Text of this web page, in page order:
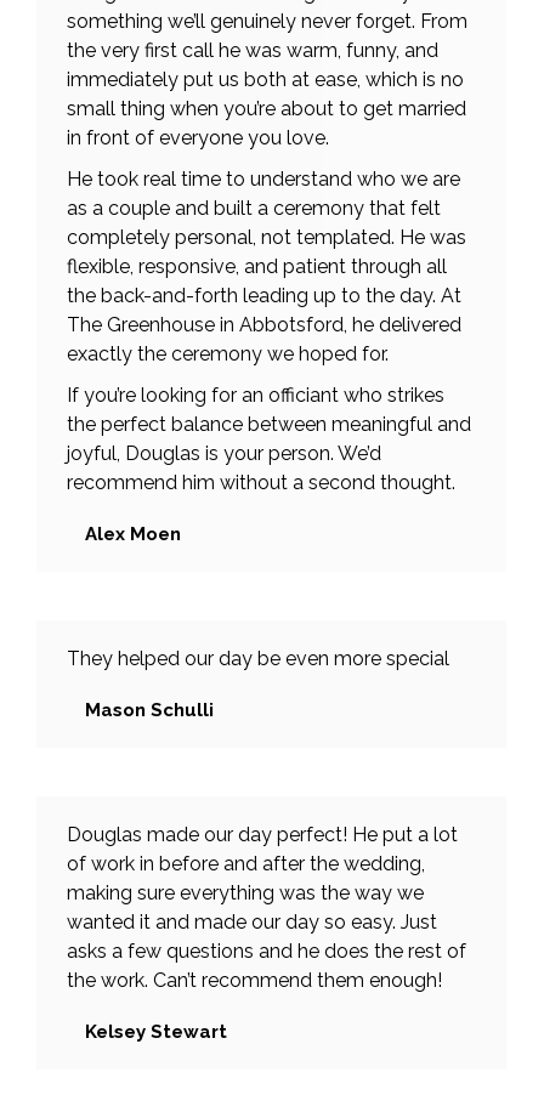
something we’ll genuinely never forget. From
the very first call he was warm, funny, and
immediately put us both at ease, which is no
small thing when you’re about to get married
in front of everyone you love.
He took real time to understand who we are
as a couple and built a ceremony that felt
completely personal, not templated. He was
flexible, responsive, and patient through all
the back-and-forth leading up to the day. At
The Greenhouse in Abbotsford, he delivered
exactly the ceremony we hoped for.
If you’re looking for an officiant who strikes
the perfect balance between meaningful and
joyful, Douglas is your person. We’d
recommend him without a second thought.
Alex Moen
They helped our day be even more special
Mason Schulli
Douglas made our day perfect! He put a lot
of work in before and after the wedding,
making sure everything was the way we
wanted it and made our day so easy. Just
asks a few questions and he does the rest of
the work. Can’t recommend them enough!
Kelsey Stewart